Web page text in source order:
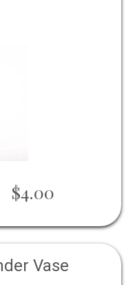
$4.00
Vase